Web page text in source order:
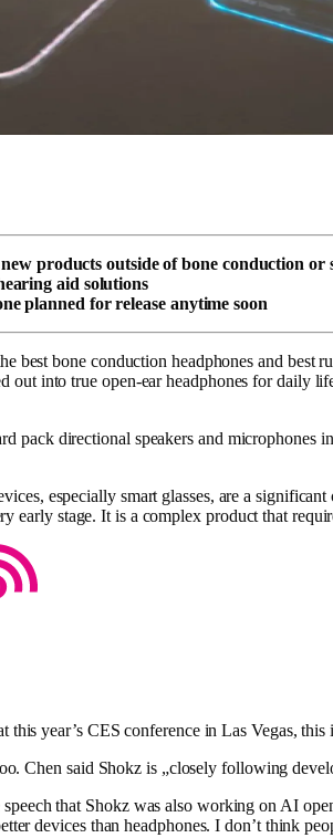
products outside of bone conduction or
aid solutions
planned for release anytime soon
best bone conduction headphones and
into true open-ear headphones for daily
pack directional speakers and microphones
especially smart glasses, are a
early stage. It is a complex product that
year’s CES conference in Las Vegas,
Chen said Shokz is „closely following
that Shokz was also working on AI
devices than headphones. I don’t think